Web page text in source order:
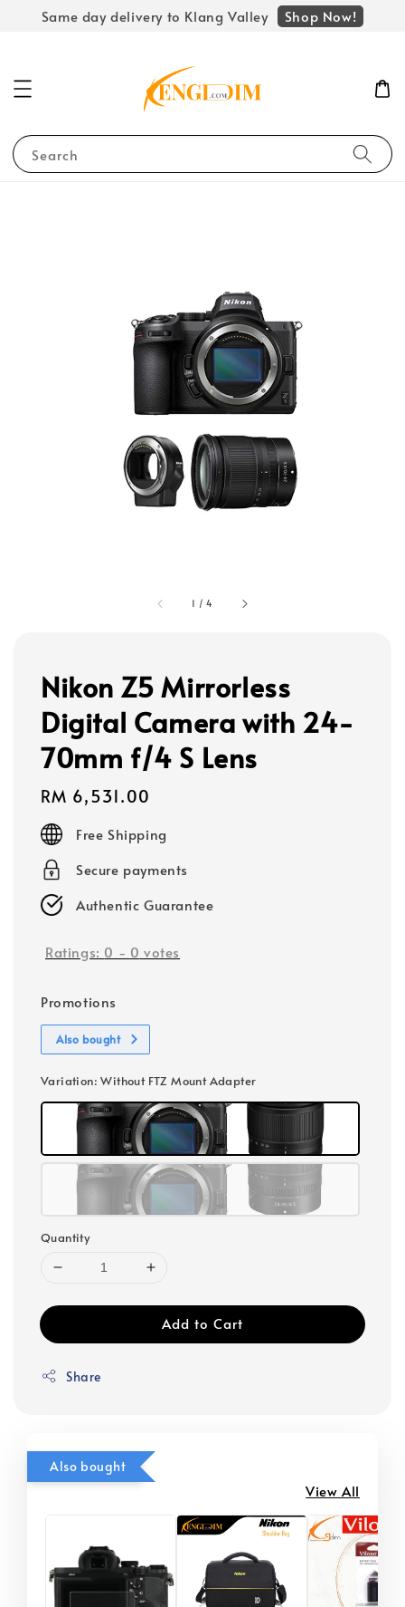
Same day delivery to Klang Valley Shop Now!
Search
1 /4
Nikon Z5 Mirrorless
Digital Camera with 24-
70mm f/4 S Lens
Regular
price
RM 6,531.00
Free Shipping
Secure payments
Authentic Guarantee
Ratings: 0 - 0 votes
Promotions
Also bought
Variation: Without FTZ Mount Adapter
Quantity
Add to Cart
Share
Also bought
View All